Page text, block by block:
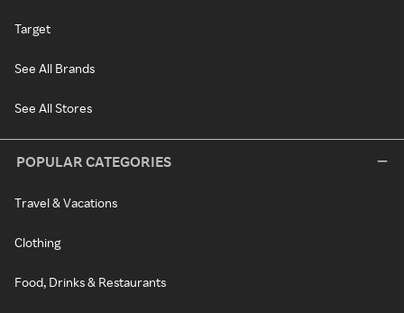
Target
See All Brands
See All Stores
POPULAR CATEGORIES
Travel & Vacations
Clothing
Food, Drinks & Restaurants